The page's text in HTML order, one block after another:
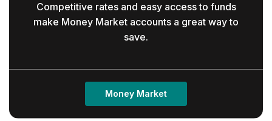
Competitive rates and easy access to funds
make Money Market accounts a great way to
save.
Money Market